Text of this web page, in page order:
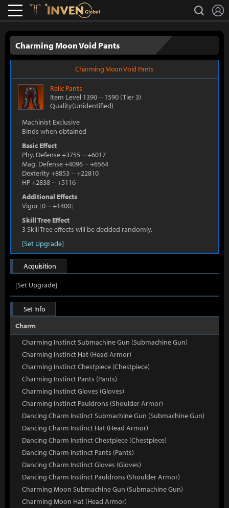
Lostark search
Charming Moon Void Pants
Charming Moon Void Pants
Relic Pants
Item Level 1390 ~ 1590 (Tier 3)
Quality(Unidentified)
Machinist Exclusive
Binds when obtained
Basic Effect
Phy. Defense +3755 ~+6017
Mag. Defense +4096 ~+6564
Dexterity +8853 ~+22810
HP +2838 ~+5116
Additional Effects
Vigor [0 ~+1400]
Skill Tree Effect
3 Skill Tree effects will be decided randomly.
[Set Upgrade]
Acquisition
[Set Upgrade]
Set Info
Charm
Charming Instinct Submachine Gun (Submachine Gun)
Charming Instinct Hat (Head Armor)
Charming Instinct Chestpiece (Chestpiece)
Charming Instinct Pants (Pants)
Charming Instinct Gloves (Gloves)
Charming Instinct Pauldrons (Shoulder Armor)
Dancing Charm Instinct Submachine Gun (Submachine Gun)
Dancing Charm Instinct Hat (Head Armor)
Dancing Charm Instinct Chestpiece (Chestpiece)
Dancing Charm Instinct Pants (Pants)
Dancing Charm Instinct Gloves (Gloves)
Dancing Charm Instinct Pauldrons (Shoulder Armor)
Charming Moon Submachine Gun (Submachine Gun)
Charming Moon Hat (Head Armor)